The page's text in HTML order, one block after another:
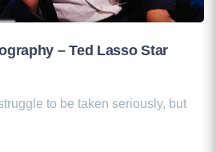
– Ted Lasso Star
to be taken seriously, but